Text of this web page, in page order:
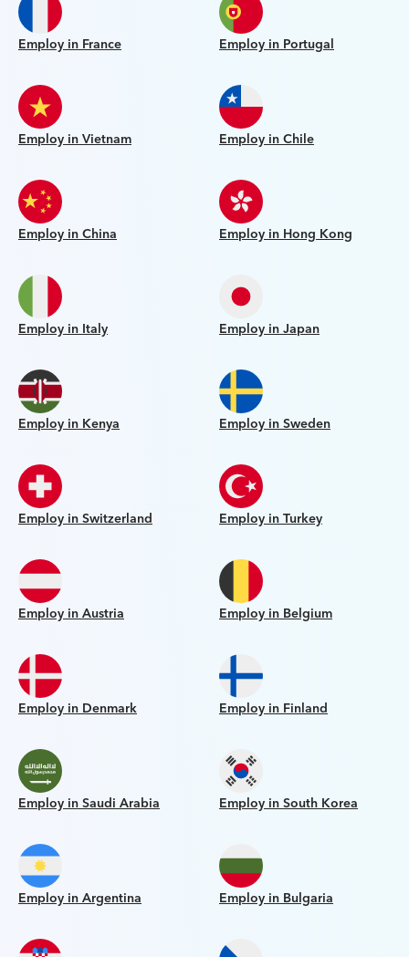
Employ in France Employ in Portugal
Employ in Vietnam Employ in Chile
Employ in China Employ in Hong Kong
Employ in Italy Employ in Japan
Employ in Kenya Employ in Sweden
Employ in Switzerland Employ in Turkey
Employ in Austria Employ in Belgium
Employ in Denmark Employ in Finland
Employ in Saudi Arabia Employ in South Korea
Employ in Argentina Employ in Bulgaria